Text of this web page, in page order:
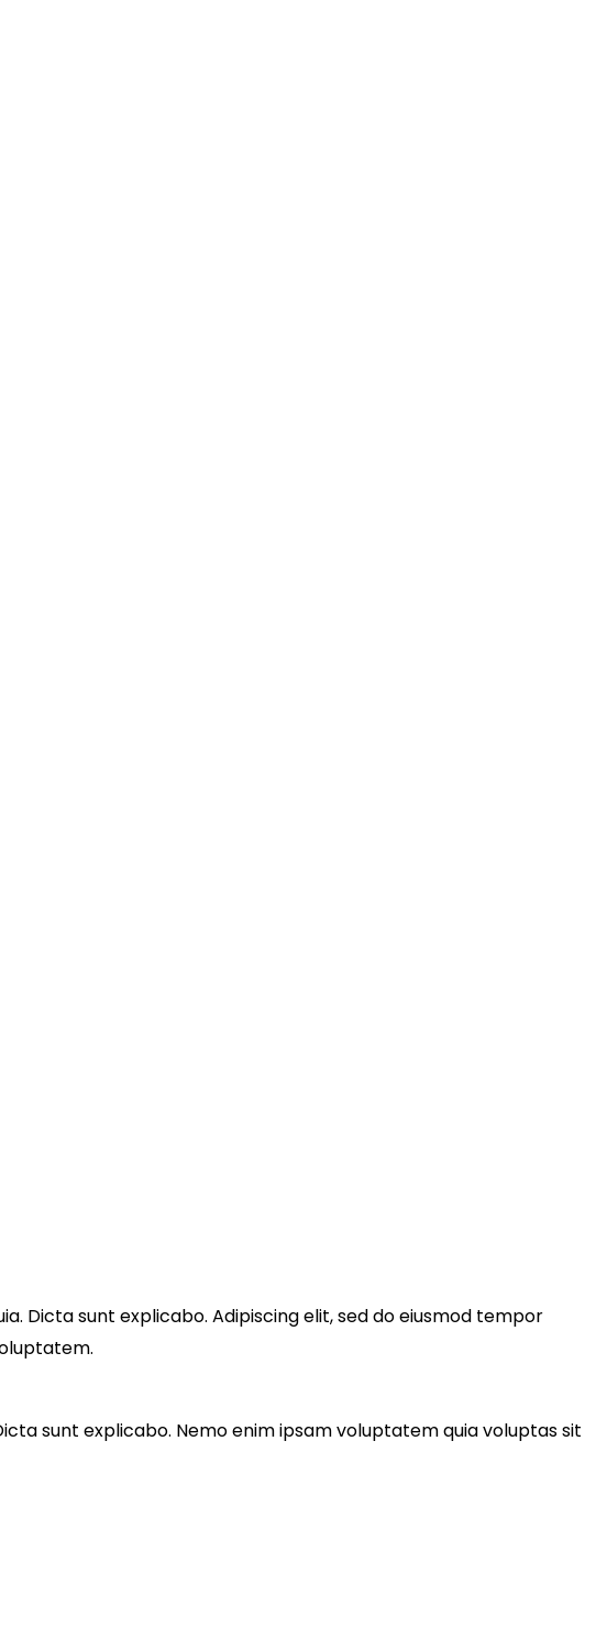
Dicta sunt explicabo. Adipiscing elit, sed do eiusmod tempor
sunt explicabo. Nemo enim ipsam voluptatem quia voluptas sit